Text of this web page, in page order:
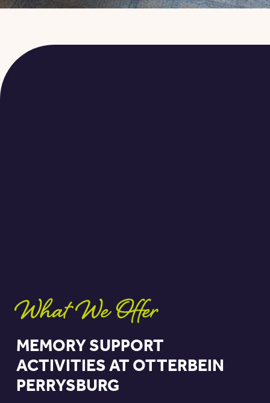
What We Offer
MEMORY SUPPORT
ACTIVITIES AT OTTERBEIN
PERRYSBURG